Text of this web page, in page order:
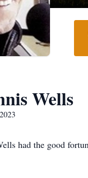
Wells
had the good